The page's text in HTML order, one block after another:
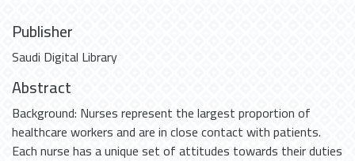
Publisher
Saudi Digital Library
Abstract
Background: Nurses represent the largest proportion of
healthcare workers and are in close contact with patients.
Each nurse has a unique set of attitudes towards their duties